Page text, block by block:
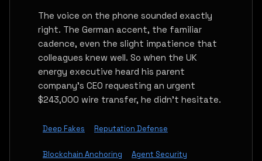
The voice on the phone sounded exactly
right. The German accent, the familiar
cadence, even the slight impatience that
colleagues knew well. So when the UK
energy executive heard his parent
company's CEO requesting an urgent
$243,000 wire transfer, he didn't hesitate.
Deep Fakes Reputation Defense
Blockchain Anchoring Agent Security